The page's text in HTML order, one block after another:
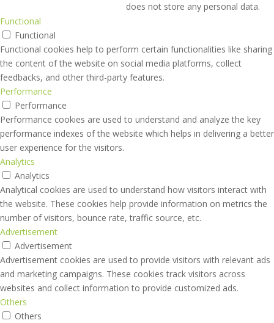
does not store any personal data.
Functional
Functional
Functional cookies help to perform certain functionalities like sharing
the content of the website on social media platforms, collect
feedbacks, and other third-party features.
Performance
Performance
Performance cookies are used to understand and analyze the key
performance indexes of the website which helps in delivering a better
user experience for the visitors.
Analytics
Analytics
Analytical cookies are used to understand how visitors interact with
the website. These cookies help provide information on metrics the
number of visitors, bounce rate, traffic source, etc.
Advertisement
Advertisement
Advertisement cookies are used to provide visitors with relevant ads
and marketing campaigns. These cookies track visitors across
websites and collect information to provide customized ads.
Others
Others